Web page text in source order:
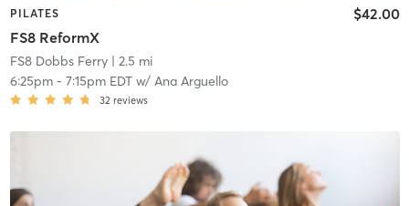
PILATES
FS8 ReformX
$42.00
FS8 Dobbs Ferry| 2.5 mi
6:25pm- 7:15pm EDTw/ Ana Arguello
32 reviews